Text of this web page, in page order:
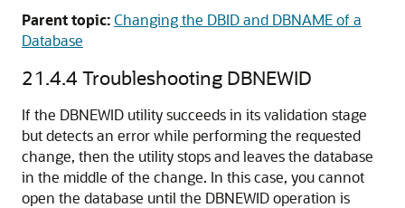
Parent topic:Changing the DBID and DBNAME of a
Database
21.4.4 Troubleshooting DBNEWID
If the DBNEWID utility succeeds in its validation stage
but detects an error while performing the requested
change, then the utility stops and leaves the database
in the middle of the change. In this case, you cannot
open the database until the DBNEWID operation is